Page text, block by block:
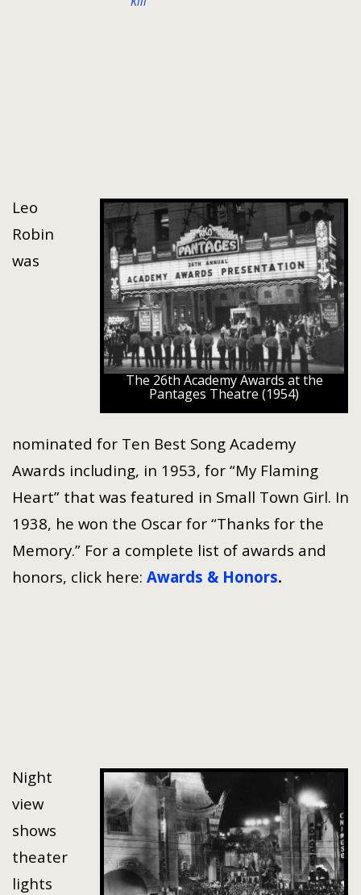
The 26th Academy Awards at the
Pantages Theatre (1954)
Leo
Robin
was
nominated for Ten Best Song Academy
Awards including, in 1953, for “My Flaming
Heart” that was featured in Small Town Girl. In
1938, he won the Oscar for “Thanks for the
Memory.” For a complete list of awards and
honors, click here: Awards & Honors.
Night
view
shows
theater
lights